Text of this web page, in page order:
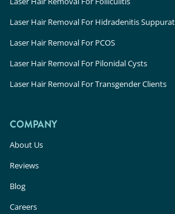
Laser Hair Removal For Hidradenitis
Laser Hair Removal For PCOS
Laser Hair Removal For Pilonidal Cysts
Laser Hair Removal For Transgender Clients
COMPANY
About Us
Reviews
Blog
Careers